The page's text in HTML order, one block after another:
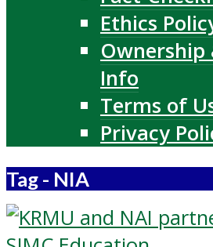
Ethics
Ownership
Info
Terms of
Privacy
Tag - NIA